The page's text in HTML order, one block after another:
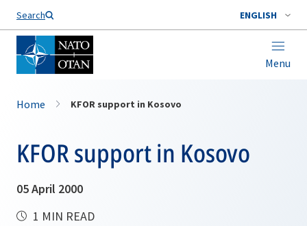
Search ENGLISH
Menu
Home KFOR support in Kosovo
KFOR support in Kosovo
05 April 2000
1 MIN READ